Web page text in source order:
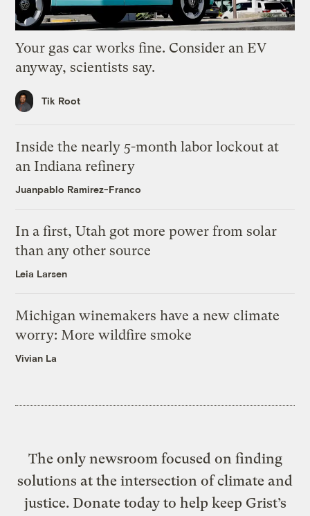
Your gas car works fine. Consider an EV
anyway, scientists say.
Tik Root
Inside the nearly 5-month labor lockout at
an Indiana refinery
Juanpablo Ramirez-Franco
In a first, Utah got more power from solar
than any other source
Leia Larsen
Michigan winemakers have a new climate
worry: More wildfire smoke
Vivian La
The only newsroom focused on finding
solutions at the intersection of climate and
justice. Donate today to help keep Grist’s